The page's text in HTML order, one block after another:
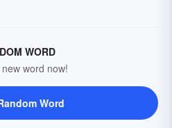
WORD
word now!
Word